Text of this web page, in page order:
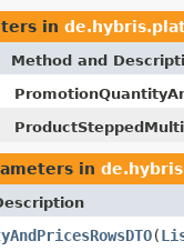
in
Method and
in
(